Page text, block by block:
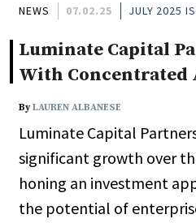
NEWS 07.02.25 JULY 2025
Luminate Capital
With Concentrated
ByLAUREN ALBANESE
Luminate Capital
significant growth over
honing an investment
the potential of